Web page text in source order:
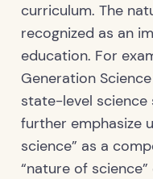
curriculum. The
recognized as an
education. For
Generation
state-level
further emphasize
science” as a
“nature of